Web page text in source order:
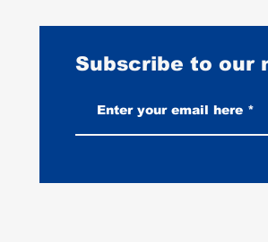
Flight Jackets on a Motorcycle:
What Works and What Doesn't
Subscribe to our